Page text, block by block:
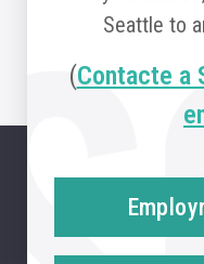
Seattle to
(Contacte a